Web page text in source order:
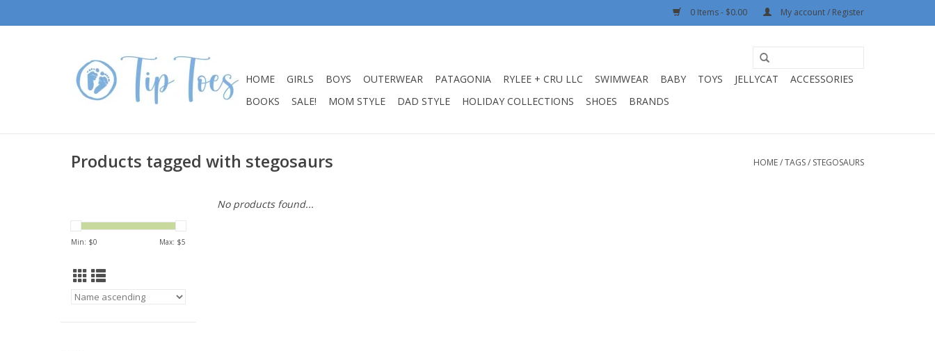
0 Items - $0.00 My account / Register
HOME GIRLS BOYS OUTERWEAR PATAGONIA RYLEE + CRU LLC SWIMWEAR BABY TOYS JELLYCAT
ACCESSORIES
BOOKS
SALE! MOM STYLE DAD STYLE HOLIDAY COLLECTIONS SHOES BRANDS
Products tagged with stegosaurs HOME/TAGS/ STEGOSAURS
Min: $0 Max: $5
No products found...